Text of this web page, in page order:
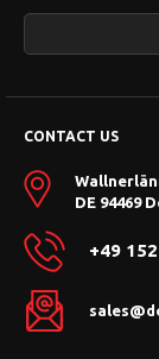
CONTACT US
DE 94469
+49